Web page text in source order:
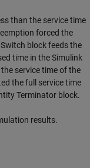
than the service time
forced the
block feeds the
time in theSimulink
service time of the
the full service time
Terminator block.
results.